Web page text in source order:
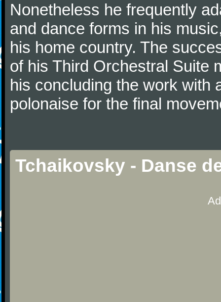
Nonetheless he frequently
and dance forms in his
his home country. The
of his Third Orchestral Suite
his concluding the work with
polonaise for the final
Tchaikovsky - Danse